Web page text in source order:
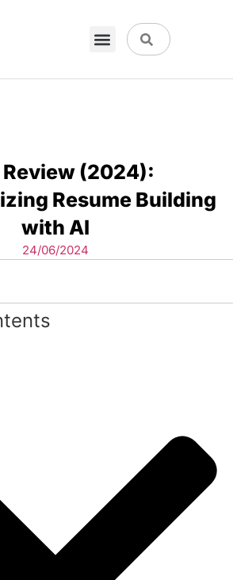
Review (2024):
Resume Building
with AI
24/06/2024